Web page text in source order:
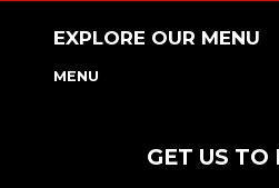
EXPLORE OUR MENU
MENU
GET US TO